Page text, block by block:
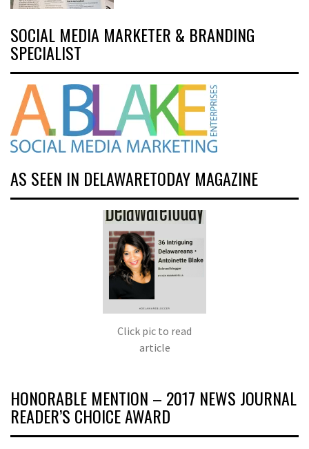
SOCIAL MEDIA MARKETER & BRANDING
SPECIALIST
AS SEEN IN DELAWARETODAY MAGAZINE
Click pic to read
article
HONORABLE MENTION – 2017 NEWS JOURNAL
READER’S CHOICE AWARD